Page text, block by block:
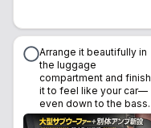
Arrange it beautifully in
the luggage
compartment and finish
it to feel like your car—
even down to the bass.